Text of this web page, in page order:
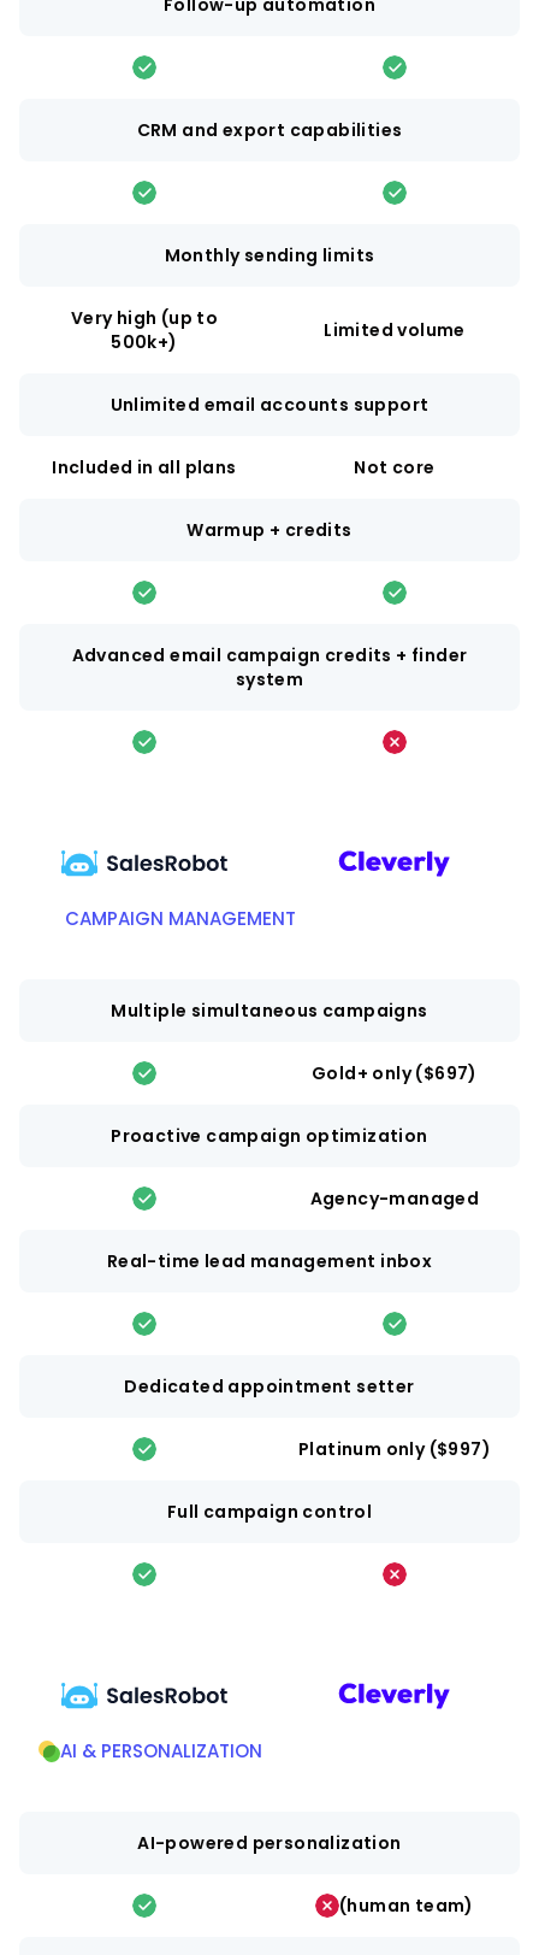
Follow-up automation
CRM and export capabilities
Monthly sending limits
Very high (up to
500k+)
Limited volume
Unlimited email accounts support
Included in all plans Not core
Warmup + credits
Advanced email campaign credits + finder
system
CAMPAIGN MANAGEMENT
Multiple simultaneous campaigns
Gold+ only ($697)
Proactive campaign optimization
Agency-managed
Real-time lead management inbox
Dedicated appointment setter
Platinum only ($997)
Full campaign control
AI & PERSONALIZATION
AI-powered personalization
(human team)